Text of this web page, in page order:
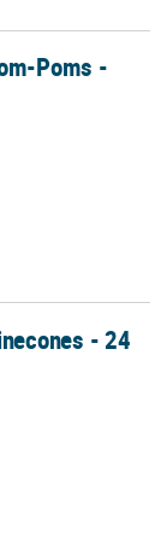
Poms -
- 24